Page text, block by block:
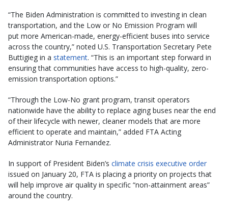
“The Biden Administration is committed to investing in clean
transportation, and the Low or No Emission Program will
put more American-made, energy-efficient buses into service
across the country,” noted U.S. Transportation Secretary Pete
Buttigieg in a statement. “This is an important step forward in
ensuring that communities have access to high-quality, zero-
emission transportation options.”
“Through the Low-No grant program, transit operators
nationwide have the ability to replace aging buses near the end
of their lifecycle with newer, cleaner models that are more
efficient to operate and maintain,” added FTA Acting
Administrator Nuria Fernandez.
In support of President Biden’s climate crisis executive order
issued on January 20, FTA is placing a priority on projects that
will help improve air quality in specific “non-attainment areas”
around the country.